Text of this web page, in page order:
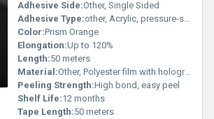
Adhesive Side:Other, Single Sided
Adhesive Type:other, Acrylic, pressure-sensitive
Color:Prism Orange
Elongation:Up to 120%
Length:50 meters
Material:Other, Polyester film with holographic prism finish
Peeling Strength:High bond, easy peel
Shelf Life:12 months
Tape Length:50 meters